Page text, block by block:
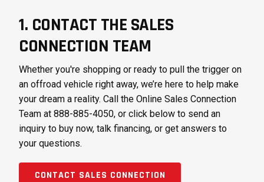
1. CONTACT THE SALES
CONNECTION TEAM
Whether you're shopping or ready to pull the trigger on
an offroad vehicle right away, we’re here to help make
your dream a reality. Call the Online Sales Connection
Team at 888-885-4050, or click below to send an
inquiry to buy now, talk financing, or get answers to
your questions.
CONTACT SALES CONNECTION